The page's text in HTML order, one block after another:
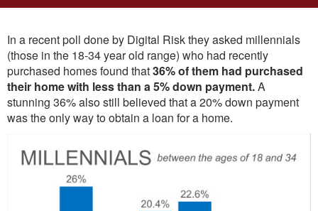
In a recent poll done by Digital Risk they asked millennials
(those in the 18-34 year old range) who had recently
purchased homes found that36% of them had purchased
their home with less than a 5% down payment.A
stunning 36% also still believed that a 20% down payment
was the only way to obtain a loan for a home.